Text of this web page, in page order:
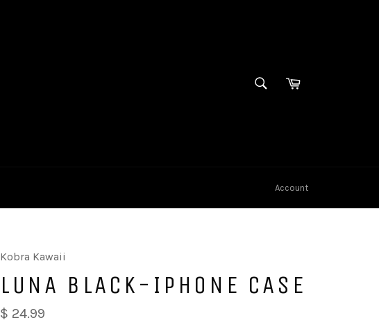
SEARCHCart
Account
Kobra Kawaii
LUNA BLACK-IPHONE CASE
$ 24.99